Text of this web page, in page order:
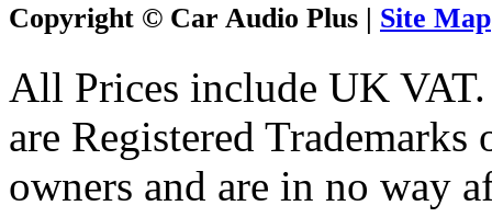
Copyright © Car Audio Plus | Site Map
All Prices include UK
are Registered
owners and are in no way